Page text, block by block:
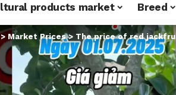
products market Breed
> Market Prices> The price of red